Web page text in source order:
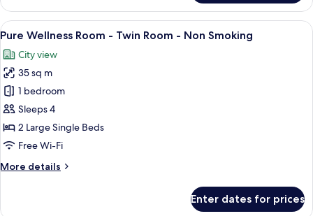
Select
Twin
Connecting
Non
Smoking
View
all
photos
for
Pure
Wellness
Room
-
Room
A hotel room with two beds, a desk,
6
Pure Wellness Room - Twin Room - Non Smoking
City view
35 sq m
1 bedroom
Sleeps 4
2 Large Single Beds
Free Wi-Fi
More details
More
Enter dates for prices